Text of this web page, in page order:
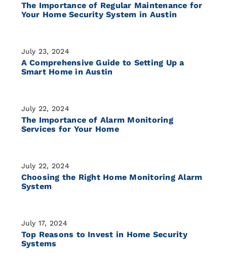
The Importance of Regular Maintenance for
Your Home Security System in Austin
July 23, 2024
A Comprehensive Guide to Setting Up a
Smart Home in Austin
July 22, 2024
The Importance of Alarm Monitoring
Services for Your Home
July 22, 2024
Choosing the Right Home Monitoring Alarm
System
July 17, 2024
Top Reasons to Invest in Home Security
Systems